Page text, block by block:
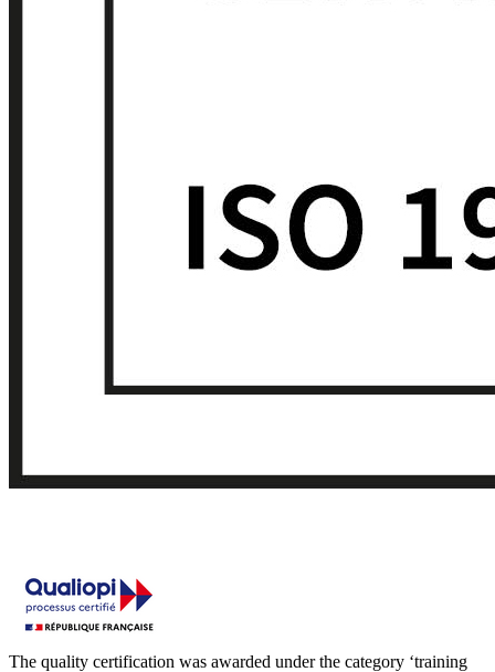
The quality certification was awarded under the category ‘training